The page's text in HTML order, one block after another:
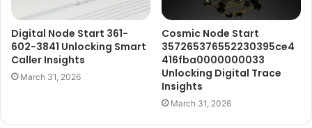
Digital Node Start 361-
602-3841 Unlocking Smart
Caller Insights
March 31, 2026
Cosmic Node Start
357265376552230395ce4
416fba0000000033
Unlocking Digital Trace
Insights
March 31, 2026